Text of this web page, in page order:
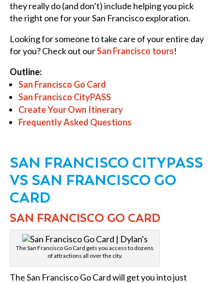
they really do (and don’t) include helping you pick
the right one for your San Francisco exploration.
Looking for someone to take care of your entire day
for you? Check out ourSan Francisco tours!
Outline:
San Francisco Go Card
San Francisco CityPASS
Create Your Own Itinerary
Frequently Asked Questions
SAN FRANCISCO CITYPASS
VS SAN FRANCISCO GO
CARD
SAN FRANCISCO GO CARD
The San Francisco Go Card gets you access to dozens
of attractions all over the city.
The San Francisco Go Card will get you into just